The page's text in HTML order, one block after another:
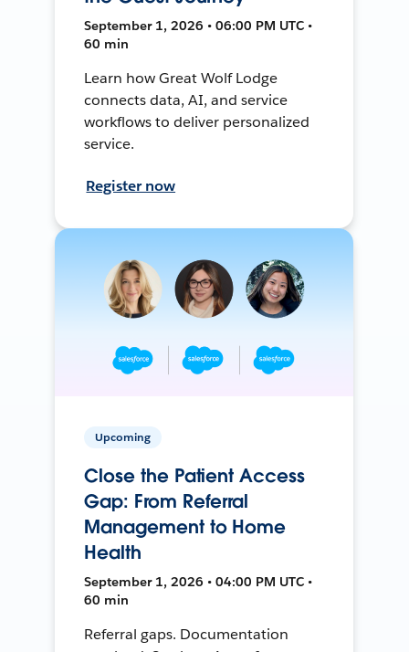
September 1, 2026 • 06:00 PM UTC •
60 min
Learn how Great Wolf Lodge
connects data, AI, and service
workflows to deliver personalized
service.
Register now
Upcoming
Close the Patient Access
Gap: From Referral
Management to Home
Health
September 1, 2026 • 04:00 PM UTC •
60 min
Referral gaps. Documentation